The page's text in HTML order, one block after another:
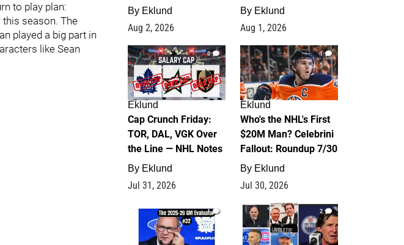
to play plan:
season. The
played a big part in
like Sean
By Eklund
Aug 2, 2026
By Eklund
Aug 1, 2026
0
Eklund
Cap Crunch Friday:
TOR, DAL, VGK Over
the Line — NHL Notes
By Eklund
Jul 31, 2026
1
Eklund
Who's the NHL's First
$20M Man? Celebrini
Fallout: Roundup 7/30
By Eklund
Jul 30, 2026
1 2